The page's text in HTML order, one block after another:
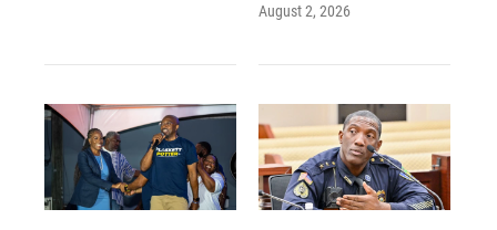
August 2, 2026